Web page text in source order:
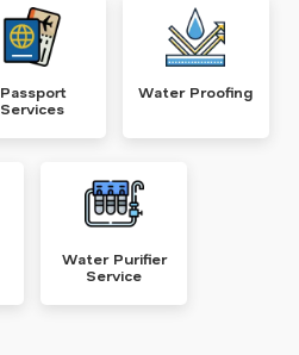
Passport
Services
Water Proofing
Water Purifier
Service